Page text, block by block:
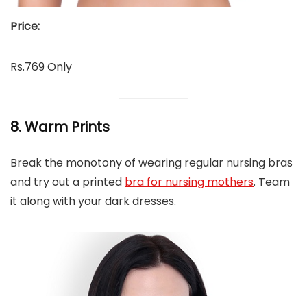
Price:
Rs.769 Only
8. Warm Prints
Break the monotony of wearing regular nursing bras
and try out a printed bra for nursing mothers. Team
it along with your dark dresses.